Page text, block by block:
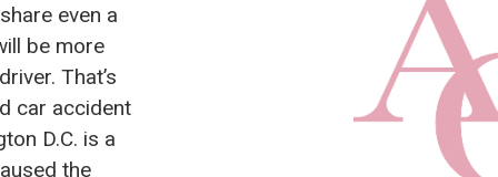
even a
be more
That’s
car accident
D.C. is a
the